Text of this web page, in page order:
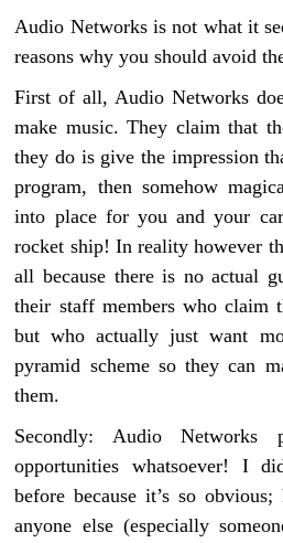
Audio Networks is not what it
reasons why you should avoid
First of all, Audio Networks
make music. They claim that
they do is give the impression
program, then somehow
into place for you and your
rocket ship! In reality however
all because there is no actual
their staff members who claim
but who actually just want
pyramid scheme so they can
them.
Secondly: Audio
opportunities whatsoever! I
before because it’s so
anyone else (especially